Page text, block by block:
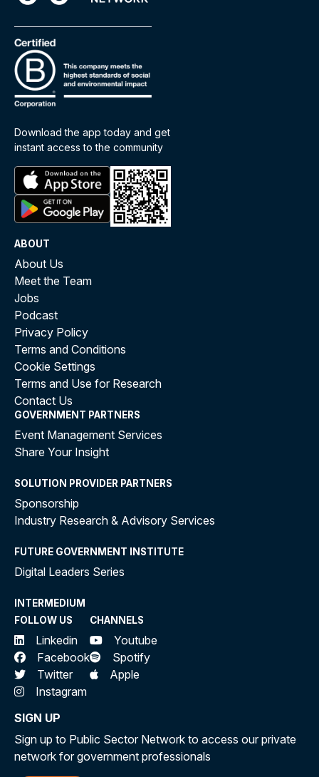
Download the app today and get
instant access to the community
ABOUT
About Us
Meet the Team
Jobs
Podcast
Privacy Policy
Terms and Conditions
Cookie Settings
Terms and Use for Research
Contact Us
GOVERNMENT PARTNERS
Event Management Services
Share Your Insight
SOLUTION PROVIDER PARTNERS
Sponsorship
Industry Research & Advisory Services
FUTURE GOVERNMENT INSTITUTE
Digital Leaders Series
INTERMEDIUM
FOLLOW US
Linkedin
Facebook
Twitter
Instagram
CHANNELS
Youtube
Spotify
Apple
SIGN UP
Sign up to Public Sector Network to access our private
network for government professionals